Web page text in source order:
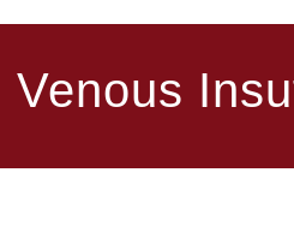
Venous